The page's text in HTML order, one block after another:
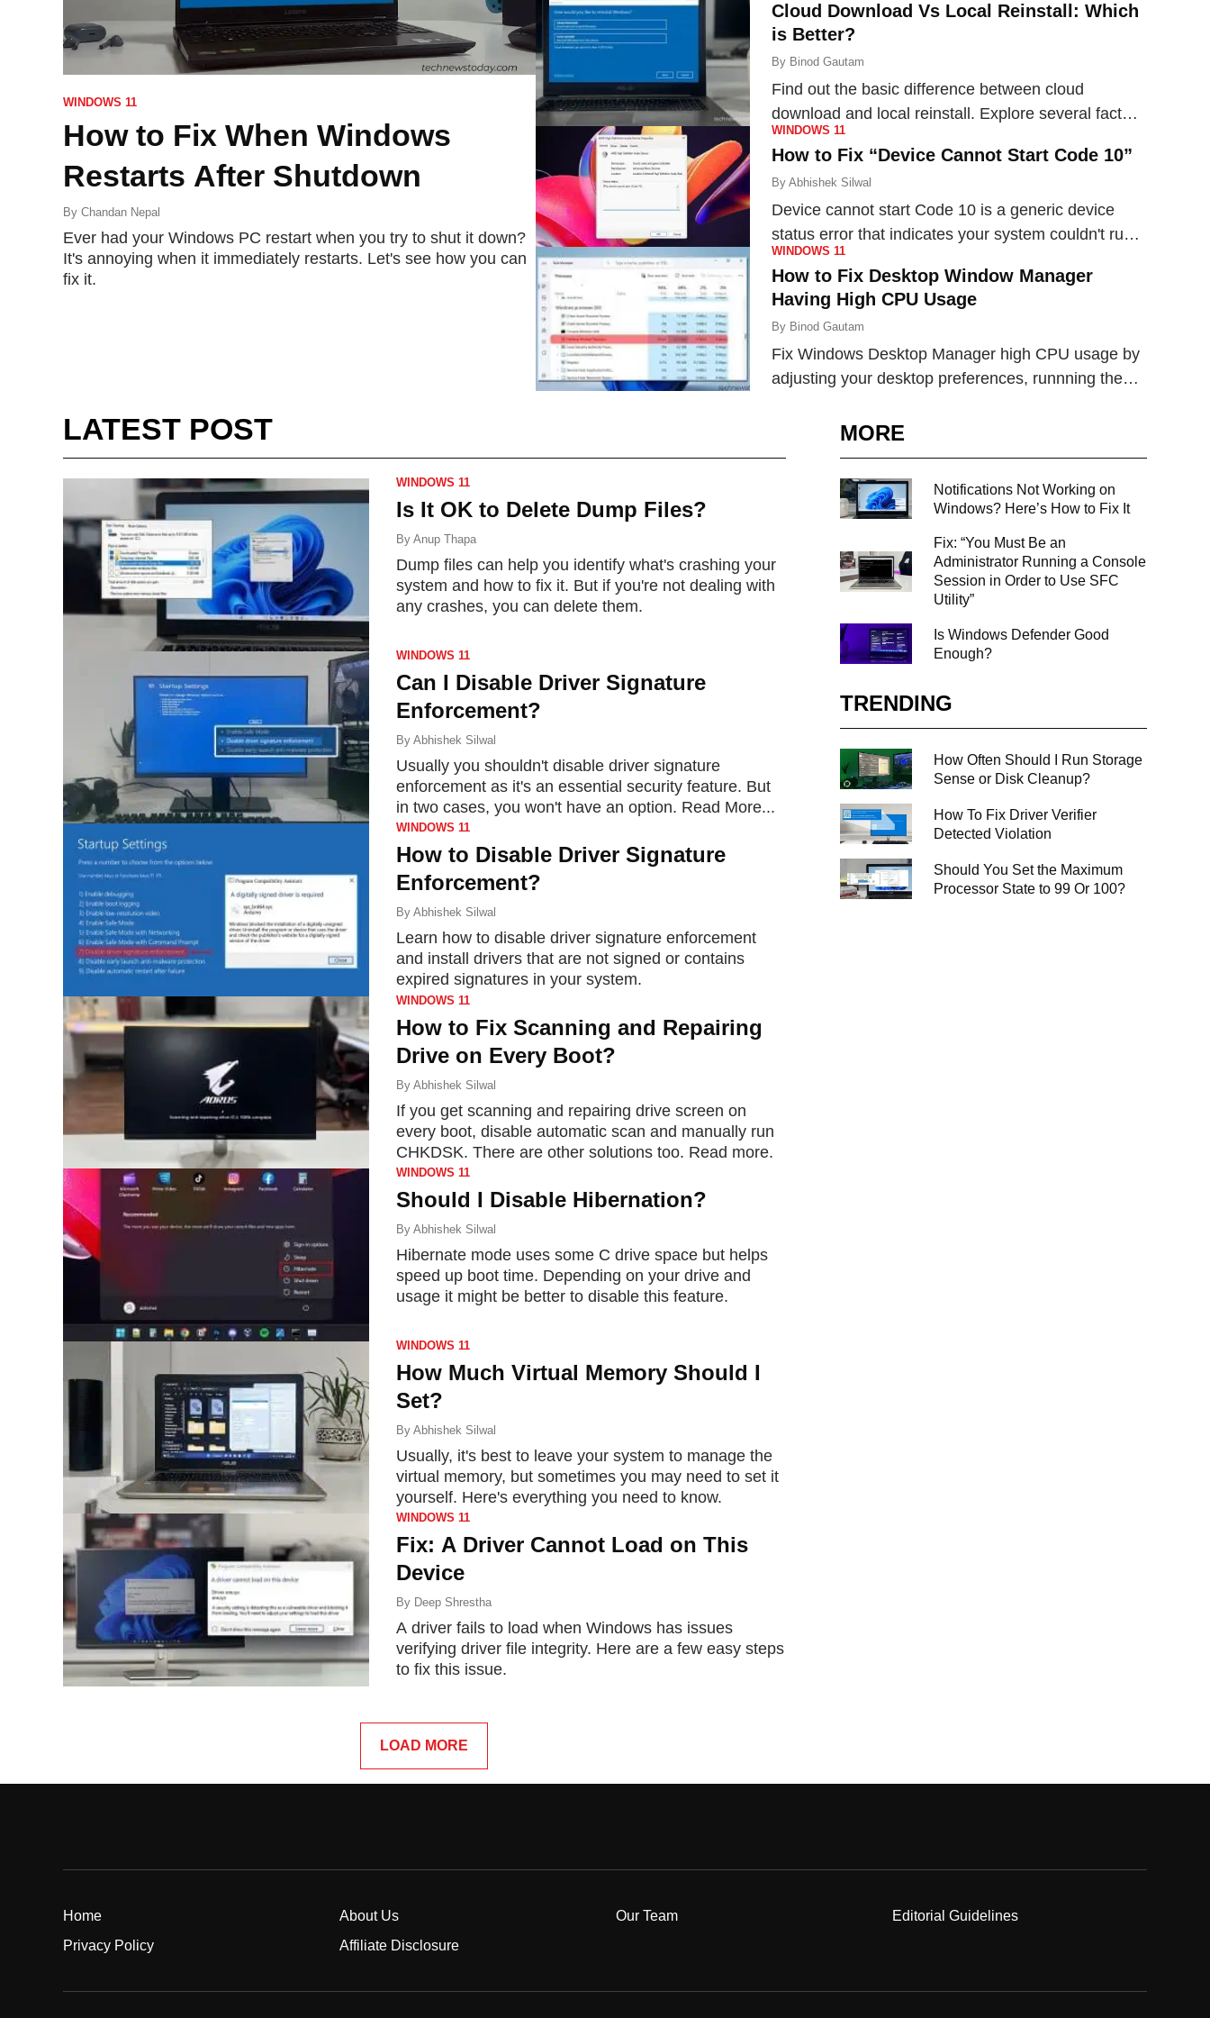
WINDOWS 11
How to Fix When Windows
Restarts After Shutdown
By Chandan Nepal
Ever had your Windows PC restart when you try to shut it down?
It's annoying when it immediately restarts. Let's see how you can
fix it.
Cloud Download Vs Local Reinstall: Which
is Better?
By Binod Gautam
Find out the basic difference between cloud
download and local reinstall. Explore several factors
and figure out the best option for your need.
WINDOWS 11
How to Fix “Device Cannot Start Code 10”
By Abhishek Silwal
Device cannot start Code 10 is a generic device
status error that indicates your system couldn't run
the device. Here's how you can fix this issue.
WINDOWS 11
How to Fix Desktop Window Manager
Having High CPU Usage
By Binod Gautam
Fix Windows Desktop Manager high CPU usage by
adjusting your desktop preferences, runnning the
LATEST POST
WINDOWS 11
Is It OK to Delete Dump Files?
By Anup Thapa
Dump files can help you identify what's crashing your
system and how to fix it. But if you're not dealing with
any crashes, you can delete them.
WINDOWS 11
Can I Disable Driver Signature
Enforcement?
By Abhishek Silwal
Usually you shouldn't disable driver signature
enforcement as it's an essential security feature. But
in two cases, you won't have an option. Read More...
WINDOWS 11
How to Disable Driver Signature
Enforcement?
By Abhishek Silwal
Learn how to disable driver signature enforcement
and install drivers that are not signed or contains
expired signatures in your system.
WINDOWS 11
How to Fix Scanning and Repairing
Drive on Every Boot?
By Abhishek Silwal
If you get scanning and repairing drive screen on
every boot, disable automatic scan and manually run
CHKDSK. There are other solutions too. Read more.
WINDOWS 11
Should I Disable Hibernation?
By Abhishek Silwal
Hibernate mode uses some C drive space but helps
speed up boot time. Depending on your drive and
usage it might be better to disable this feature.
WINDOWS 11
How Much Virtual Memory Should I
Set?
By Abhishek Silwal
Usually, it's best to leave your system to manage the
virtual memory, but sometimes you may need to set it
yourself. Here's everything you need to know.
WINDOWS 11
Fix: A Driver Cannot Load on This
Device
By Deep Shrestha
A driver fails to load when Windows has issues
verifying driver file integrity. Here are a few easy steps
to fix this issue.
LOAD MORE
MORE
Notifications Not Working on
Windows? Here’s How to Fix It
Fix: “You Must Be an
Administrator Running a Console
Session in Order to Use SFC
Utility”
Is Windows Defender Good
Enough?
TRENDING
How Often Should I Run Storage
Sense or Disk Cleanup?
How To Fix Driver Verifier
Detected Violation
Should You Set the Maximum
Processor State to 99 Or 100?
Home About Us Our Team
Editorial Guidelines
Privacy Policy
Affiliate Disclosure